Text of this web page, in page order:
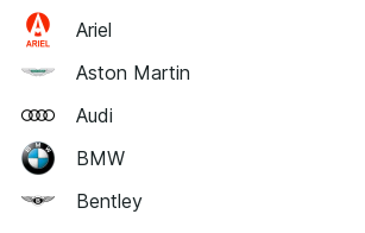
Ariel
Aston Martin
Audi
BMW
Bentley